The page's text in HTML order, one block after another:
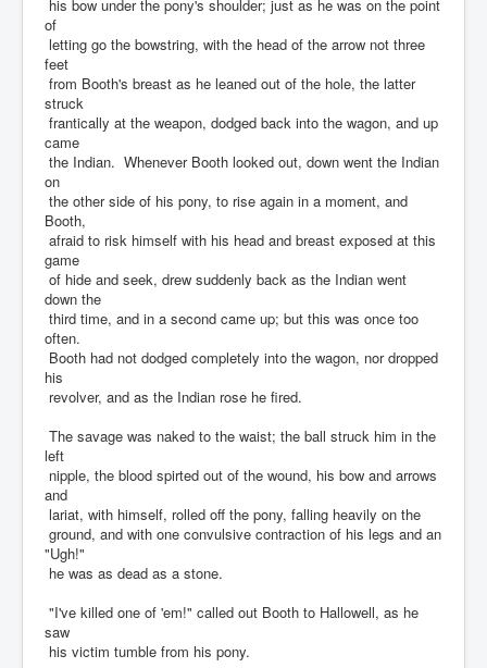
his bow under the pony's shoulder; just as he was on the point
of
letting go the bowstring, with the head of the arrow not three
feet
from Booth's breast as he leaned out of the hole, the latter
struck
frantically at the weapon, dodged back into the wagon, and up
came
the Indian. Whenever Booth looked out, down went the Indian
on
the other side of his pony, to rise again in a moment, and
Booth,
afraid to risk himself with his head and breast exposed at this
game
of hide and seek, drew suddenly back as the Indian went
down the
third time, and in a second came up; but this was once too
often.
Booth had not dodged completely into the wagon, nor dropped
his
revolver, and as the Indian rose he fired.
The savage was naked to the waist; the ball struck him in the
left
nipple, the blood spirted out of the wound, his bow and arrows
and
lariat, with himself, rolled off the pony, falling heavily on the
ground, and with one convulsive contraction of his legs and an
"Ugh!"
he was as dead as a stone.
"I've killed one of 'em!" called out Booth to Hallowell, as he
saw
his victim tumble from his pony.